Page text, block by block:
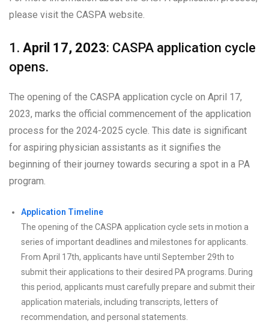
please visit the CASPA website.
1. April 17, 2023: CASPA application cycle
opens.
The opening of the CASPA application cycle on April 17,
2023, marks the official commencement of the application
process for the 2024-2025 cycle. This date is significant
for aspiring physician assistants as it signifies the
beginning of their journey towards securing a spot in a PA
program.
Application Timeline
The opening of the CASPA application cycle sets in motion a
series of important deadlines and milestones for applicants.
From April 17th, applicants have until September 29th to
submit their applications to their desired PA programs. During
this period, applicants must carefully prepare and submit their
application materials, including transcripts, letters of
recommendation, and personal statements.